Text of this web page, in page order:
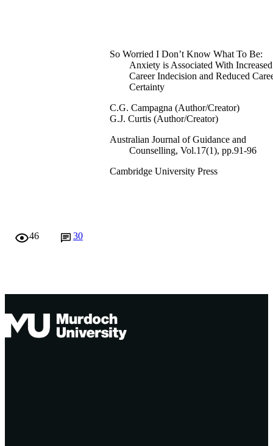
So Worried I Don’t Know What To Be:
Anxiety is Associated With Increased
Career Indecision and Reduced
Certainty
C.G. Campagna (Author/Creator)
G.J. Curtis (Author/Creator)
Australian Journal of Guidance and
Counselling, Vol.17(1), pp.91-96
Cambridge University Press
Journal article
Originally published by Australian
46 30